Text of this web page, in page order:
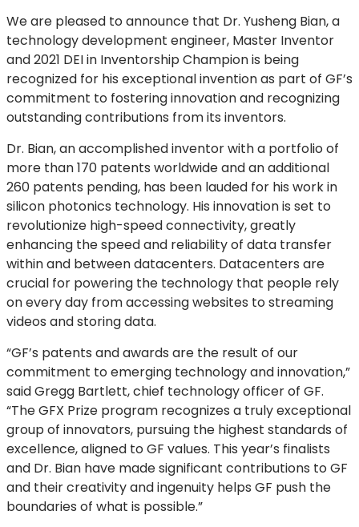
We are pleased to announce that Dr. Yusheng Bian, a
technology development engineer, Master Inventor
and 2021 DEI in Inventorship Champion is being
recognized for his exceptional invention as part of GF’s
commitment to fostering innovation and recognizing
outstanding contributions from its inventors.
Dr. Bian, an accomplished inventor with a portfolio of
more than 170 patents worldwide and an additional
260 patents pending, has been lauded for his work in
silicon photonics technology. His innovation is set to
revolutionize high-speed connectivity, greatly
enhancing the speed and reliability of data transfer
within and between datacenters. Datacenters are
crucial for powering the technology that people rely
on every day from accessing websites to streaming
videos and storing data.
“GF’s patents and awards are the result of our
commitment to emerging technology and innovation,”
said Gregg Bartlett, chief technology officer of GF.
“The GFX Prize program recognizes a truly exceptional
group of innovators, pursuing the highest standards of
excellence, aligned to GF values. This year’s finalists
and Dr. Bian have made significant contributions to GF
and their creativity and ingenuity helps GF push the
boundaries of what is possible.”